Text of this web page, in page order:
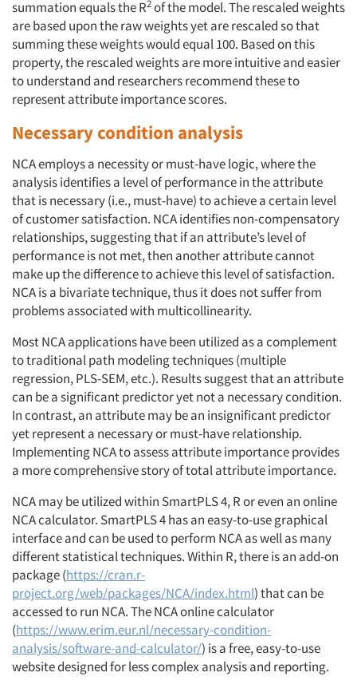
summation equals the R2of the model. The rescaled weights
are based upon the raw weights yet are rescaled so that
summing these weights would equal 100. Based on this
property, the rescaled weights are more intuitive and easier
to understand and researchers recommend these to
represent attribute importance scores.
Necessary condition analysis
NCA employs a necessity or must-have logic, where the
analysis identifies a level of performance in the attribute
that is necessary (i.e., must-have) to achieve a certain level
of customer satisfaction. NCA identifies non-compensatory
relationships, suggesting that if an attribute’s level of
performance is not met, then another attribute cannot
make up the difference to achieve this level of satisfaction.
NCA is a bivariate technique, thus it does not suffer from
problems associated with multicollinearity.
Most NCA applications have been utilized as a complement
to traditional path modeling techniques (multiple
regression, PLS-SEM, etc.). Results suggest that an attribute
can be a significant predictor yet not a necessary condition.
In contrast, an attribute may be an insignificant predictor
yet represent a necessary or must-have relationship.
Implementing NCA to assess attribute importance provides
a more comprehensive story of total attribute importance.
NCA may be utilized within SmartPLS 4, R or even an online
NCA calculator. SmartPLS 4 has an easy-to-use graphical
interface and can be used to perform NCA as well as many
different statistical techniques. Within R, there is an add-on
package (https://cran.r-
project.org/web/packages/NCA/index.html) that can be
accessed to run NCA. The NCA online calculator
(https://www.erim.eur.nl/necessary-condition-
analysis/software-and-calculator/) is a free, easy-to-use
website designed for less complex analysis and reporting.